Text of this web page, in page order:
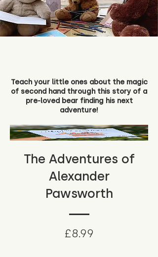
Teach your little ones about the magic
of second hand through this story of a
pre-loved bear finding his next
adventure!
The Adventures of
Alexander
Pawsworth
£8.99